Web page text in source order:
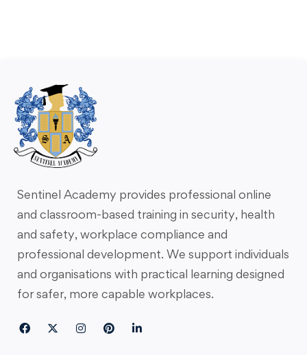
Sentinel Academy provides professional online
and classroom-based training in security, health
and safety, workplace compliance and
professional development. We support individuals
and organisations with practical learning designed
for safer, more capable workplaces.